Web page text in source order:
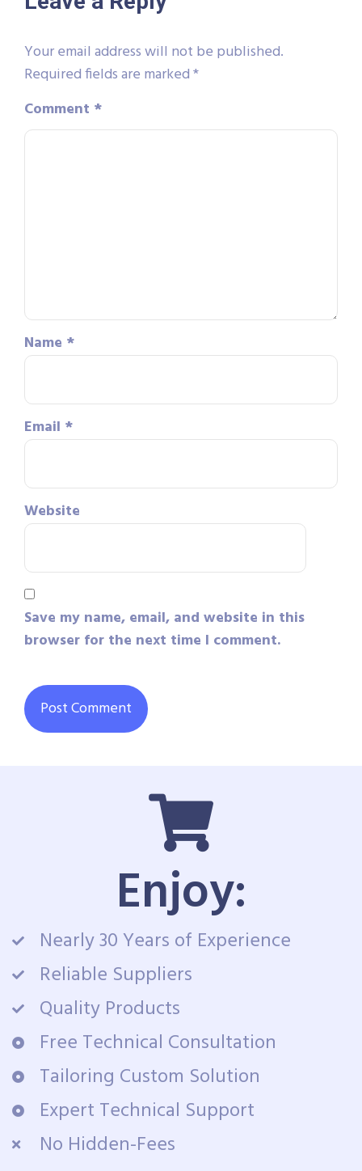
Your email address will not be published.
Required fields are marked*
Comment *
Name *
Email *
Website
Save my name, email, and website in this
browser for the next time I comment.
Enjoy:
Nearly 30 Years of Experience
Reliable Suppliers
Quality Products
Free Technical Consultation
Tailoring Custom Solution
Expert Technical Support
No Hidden-Fees